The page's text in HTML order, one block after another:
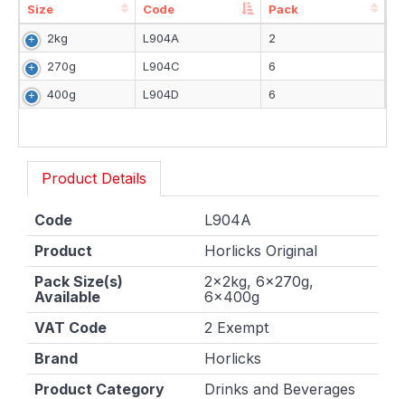
Size Code
Pack
Size2kg L904A
2
270g
L904C
6
400g
L904D 6
Product Details
Code
L904A
Product
Horlicks Original
Pack Size(s)
Available
2x2kg, 6x270g,
6x400g
VAT Code
2 Exempt
Brand
Horlicks
Product Category
Drinks and Beverages